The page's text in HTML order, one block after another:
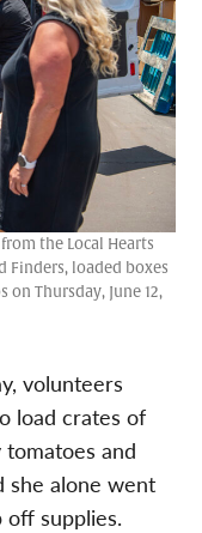
the Local Hearts
Finders, loaded boxes
on Thursday, June 12,
volunteers
load crates of
and
she alone went
supplies.